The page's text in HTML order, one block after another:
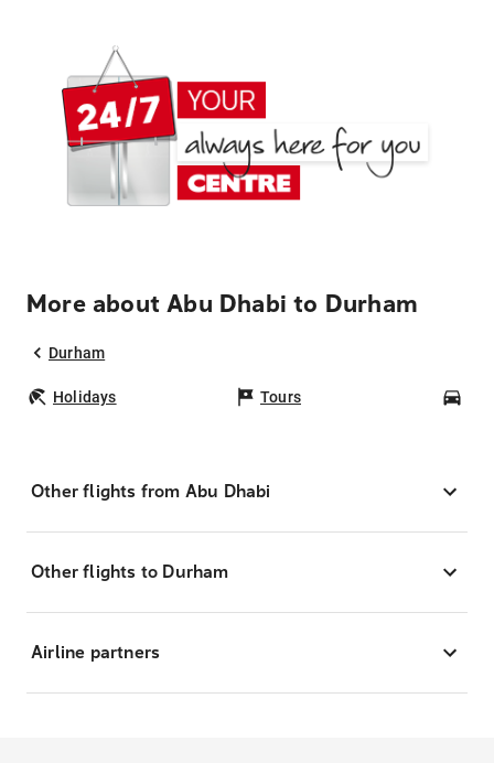
More about Abu Dhabi to Durham
Durham
Holidays Tours
Other flights from Abu Dhabi
Other flights to Durham
Airline partners